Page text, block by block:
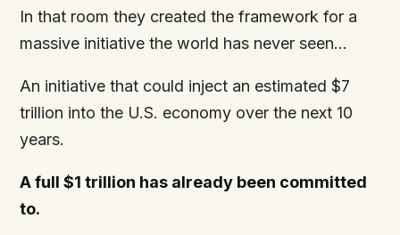
In that room they created the framework for a
massive initiative the world has never seen…
An initiative that could inject an estimated $7
trillion into the U.S. economy over the next 10
years.
A full $1 trillion has already been committed
to.